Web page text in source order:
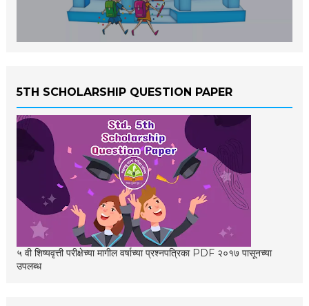
5TH SCHOLARSHIP QUESTION PAPER
५ वी शिष्यवृत्ती परीक्षेच्या मागील वर्षाच्या प्रश्नपत्रिका PDF २०१७ पासूनच्या
उपलब्ध